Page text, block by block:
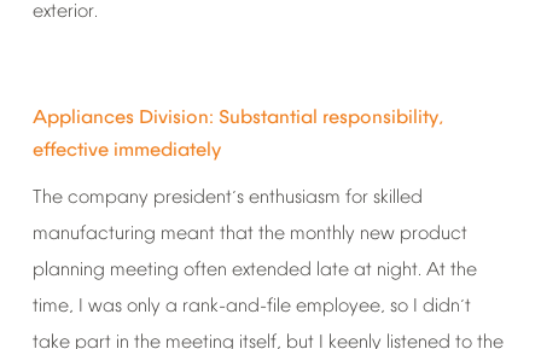
exterior.
Appliances Division: Substantial responsibility,
effective immediately
The company president’s enthusiasm for skilled
manufacturing meant that the monthly new product
planning meeting often extended late at night. At the
time, I was only a rank-and-file employee, so I didn’t
take part in the meeting itself, but I keenly listened to the